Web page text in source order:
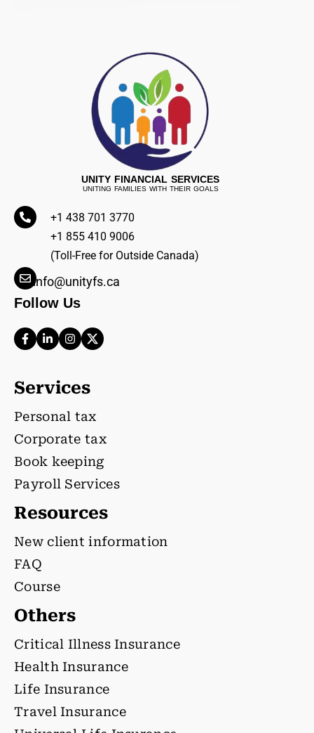
UNITY FINANCIAL SERVICES
UNITING FAMILIES WITH THEIR GOALS
+1 438 701 3770
+1 855 410 9006
(Toll-Free for Outside Canada)
info@unityfs.ca
Follow Us
Services
Personal tax
Corporate tax
Book keeping
Payroll Services
Resources
New client information
FAQ
Course
Others
Critical Illness Insurance
Health Insurance
Life Insurance
Travel Insurance